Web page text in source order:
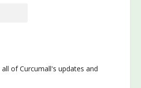
of Curcumall's updates and